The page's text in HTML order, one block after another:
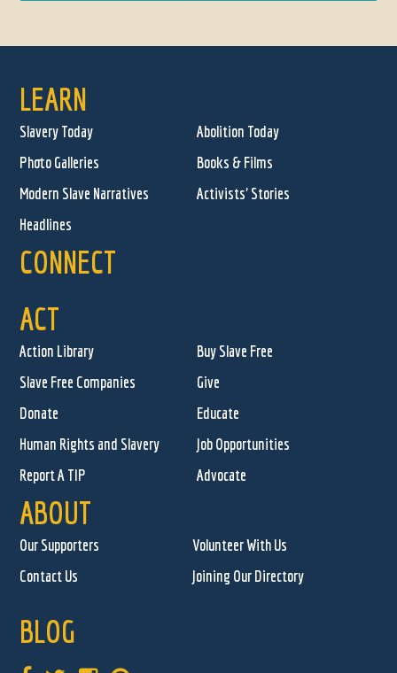
LEARN
Slavery Today
Abolition Today
Photo Galleries
Books & Films
Modern Slave Narratives
Activists' Stories
Headlines
CONNECT
ACT
Action Library
Buy Slave Free
Slave Free Companies
Give
Donate
Educate
Human Rights and Slavery
Job Opportunities
Report A TIP
Advocate
ABOUT
Our Supporters
Volunteer With Us
Contact Us
Joining Our Directory
BLOG